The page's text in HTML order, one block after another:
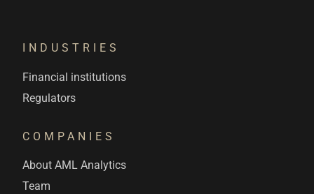
INDUSTRIES
Financial institutions
Regulators
COMPANIES
About AML Analytics
Team